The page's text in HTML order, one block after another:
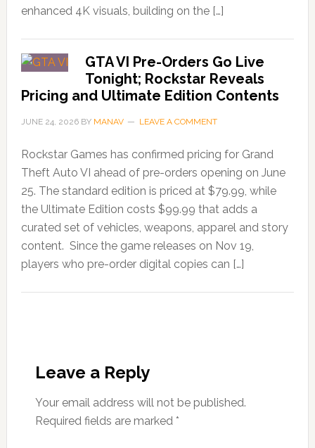
enhanced 4K visuals, building on the […]
GTA VI Pre-Orders Go Live
Tonight; Rockstar Reveals
Pricing and Ultimate Edition Contents
JUNE 24, 2026BY MANAV LEAVE A COMMENT
Rockstar Games has confirmed pricing for Grand
Theft Auto VI ahead of pre-orders opening on June
25. The standard edition is priced at $79.99, while
the Ultimate Edition costs $99.99 that adds a
curated set of vehicles, weapons, apparel and story
content. Since the game releases on Nov 19,
players who pre-order digital copies can […]
Leave a Reply
Your email address will not be published.
Required fields are marked *